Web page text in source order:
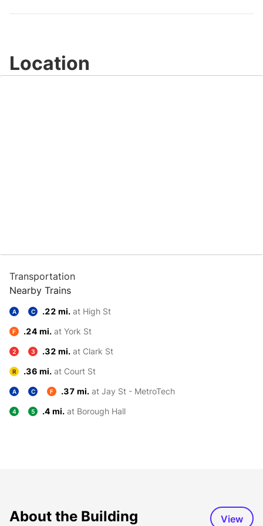
Location
Transportation
Nearby Trains
A C .22 mi. at High St
F .24 mi. at York St
2 3 .32 mi. at Clark St
R .36 mi. at Court St
A C F .37 mi. at Jay St - MetroTech
4 5 .4 mi. at Borough Hall
About the Building View